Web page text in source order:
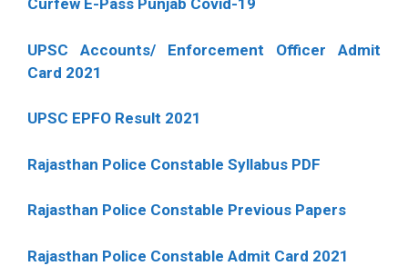
Curfew E-Pass Punjab Covid-19
UPSC Accounts/ Enforcement Officer Admit
Card 2021
UPSC EPFO Result 2021
Rajasthan Police Constable Syllabus PDF
Rajasthan Police Constable Previous Papers
Rajasthan Police Constable Admit Card 2021